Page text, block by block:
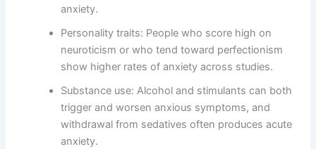
anxiety.
Personality traits: People who score high on
neuroticism or who tend toward perfectionism
show higher rates of anxiety across studies.
Substance use: Alcohol and stimulants can both
trigger and worsen anxious symptoms, and
withdrawal from sedatives often produces acute
anxiety.